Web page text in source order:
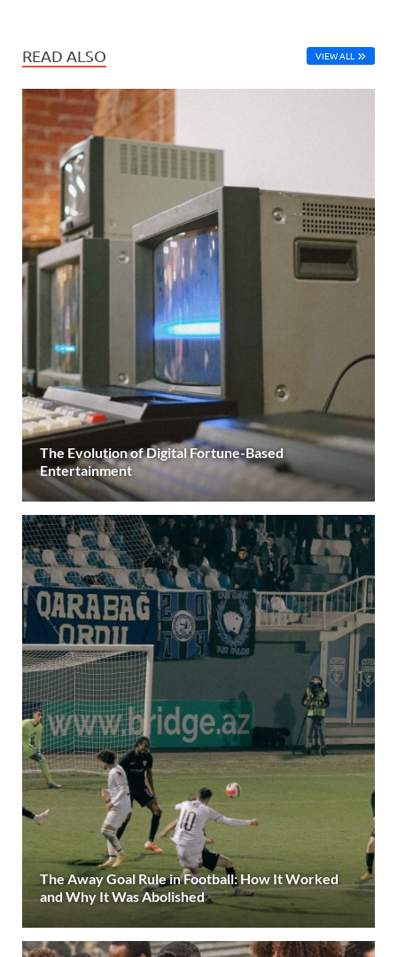
READ ALSO VIEW ALL
The Evolution of Digital Fortune-Based
Entertainment
The Away Goal Rule in Football: How It Worked
and Why It Was Abolished